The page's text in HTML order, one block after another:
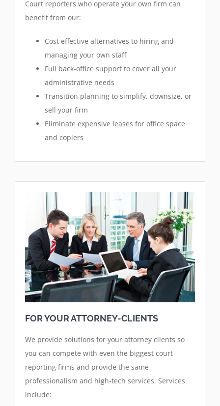
Court reporters who operate your own firm can
benefit from our:
Cost effective alternatives to hiring and
managing your own staff
Full back-office support to cover all your
administrative needs
Transition planning to simplify, downsize, or
sell your firm
Eliminate expensive leases for office space
and copiers
FOR YOUR ATTORNEY-CLIENTS
We provide solutions for your attorney clients so
you can compete with even the biggest court
reporting firms and provide the same
professionalism and high-tech services. Services
include: